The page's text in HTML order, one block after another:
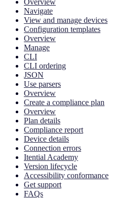
Overview
Navigate
View and manage devices
Configuration templates
Overview
Manage
CLI
CLI ordering
JSON
Use parsers
Overview
Create a compliance plan
Overview
Plan details
Compliance report
Device details
Connection errors
Itential Academy
Version lifecycle
Accessibility conformance
Get support
FAQs